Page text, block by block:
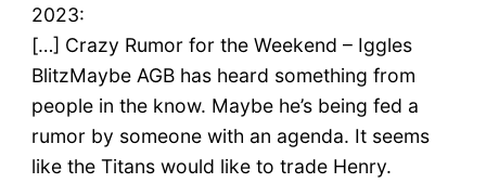
2023:
[…] Crazy Rumor for the Weekend – Iggles
BlitzMaybe AGB has heard something from
people in the know. Maybe he’s being fed a
rumor by someone with an agenda. It seems
like the Titans would like to trade Henry.